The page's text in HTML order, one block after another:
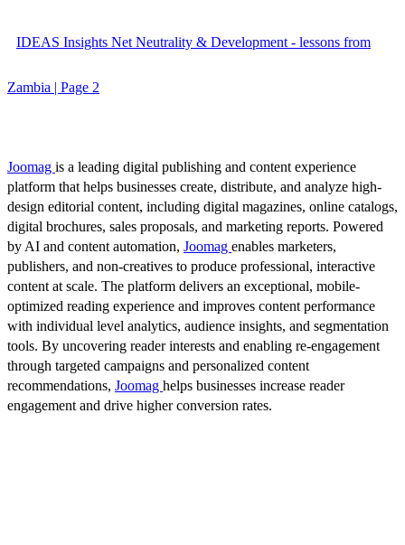
IDEAS Insights Net Neutrality & Development - lessons from
Zambia | Page 2
Joomag is a leading digital publishing and content experience
platform that helps businesses create, distribute, and analyze high-
design editorial content, including digital magazines, online catalogs,
digital brochures, sales proposals, and marketing reports. Powered
by AI and content automation, Joomag enables marketers,
publishers, and non-creatives to produce professional, interactive
content at scale. The platform delivers an exceptional, mobile-
optimized reading experience and improves content performance
with individual level analytics, audience insights, and segmentation
tools. By uncovering reader interests and enabling re-engagement
through targeted campaigns and personalized content
recommendations, Joomag helps businesses increase reader
engagement and drive higher conversion rates.